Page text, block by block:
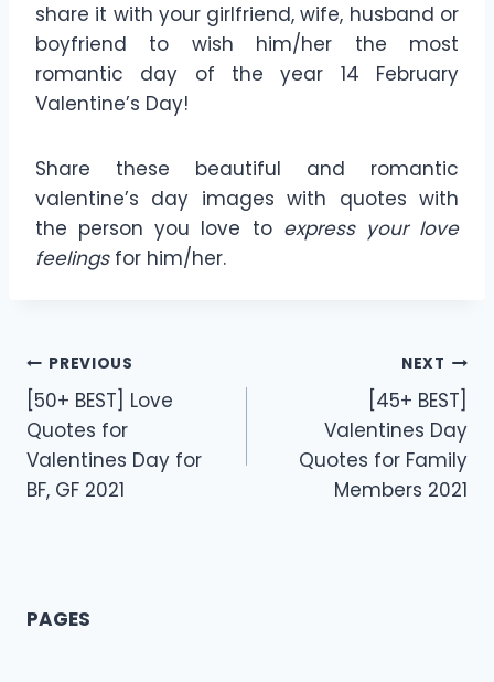
share it with your girlfriend, wife, husband or
boyfriend to wish him/her the most
romantic day of the year 14 February
Valentine’s Day!
Share these beautiful and romantic
valentine’s day images with quotes with
the person you love to express your love
feelingsfor him/her.
Post
navigation
PREVIOUS
[50+ BEST] Love
Quotes for
Valentines Day for
BF, GF 2021
NEXT
[45+ BEST]
Valentines Day
Quotes for Family
Members 2021
PAGES